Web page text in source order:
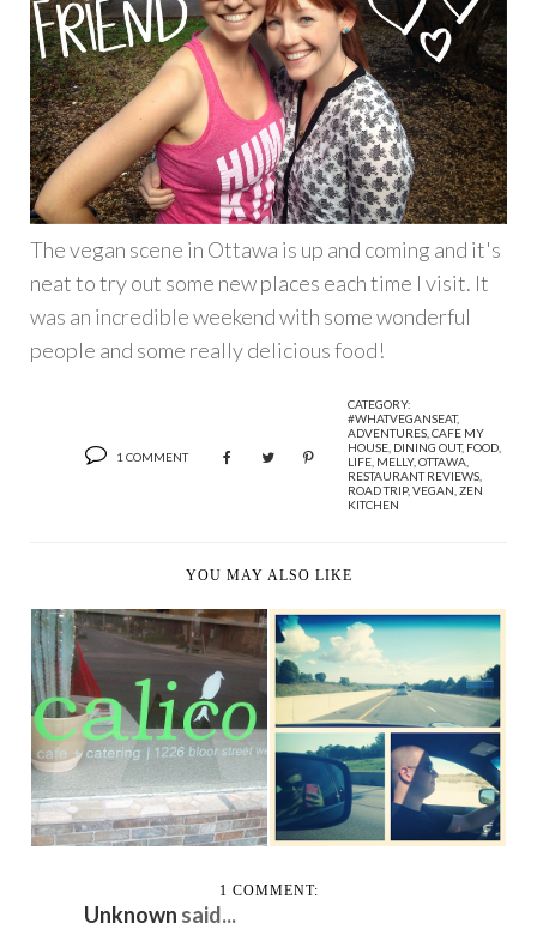
The vegan scene in Ottawa is up and coming and it's
neat to try out some new places each time I visit. It
was an incredible weekend with some wonderful
people and some really delicious food!
1 COMMENT
CATEGORY:
#WHATVEGANSEAT,
ADVENTURES CAFE MY
HOUSE DINING OUT, FOOD
LIFE MELLY, OTTAWA
RESTAURANT REVIEWS
ROAD TRIP, VEGAN ZEN
KITCHEN
YOU MAY ALSO LIKE
CANADA DAY AT THE
CALICO CAFE
THE BELLEVILLE
ROADTRIP
1 COMMENT:
Unknown said...